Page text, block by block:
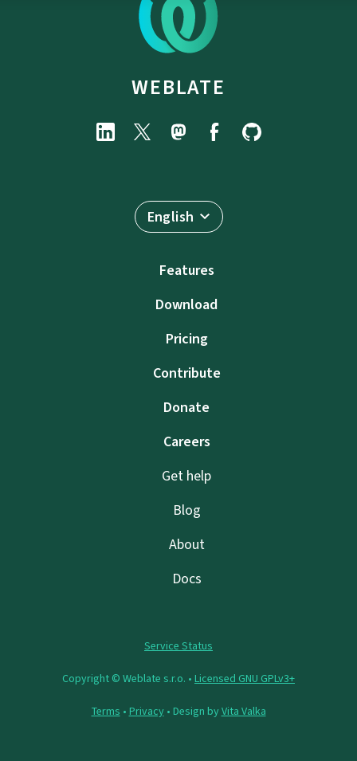
WEBLATE
English
Features
Download
Pricing
Contribute
Donate
Careers
Get help
Blog
About
Docs
Service Status
Copyright © Weblate s.r.o. • Licensed GNU GPLv3+
Terms • Privacy• Design byVita Valka